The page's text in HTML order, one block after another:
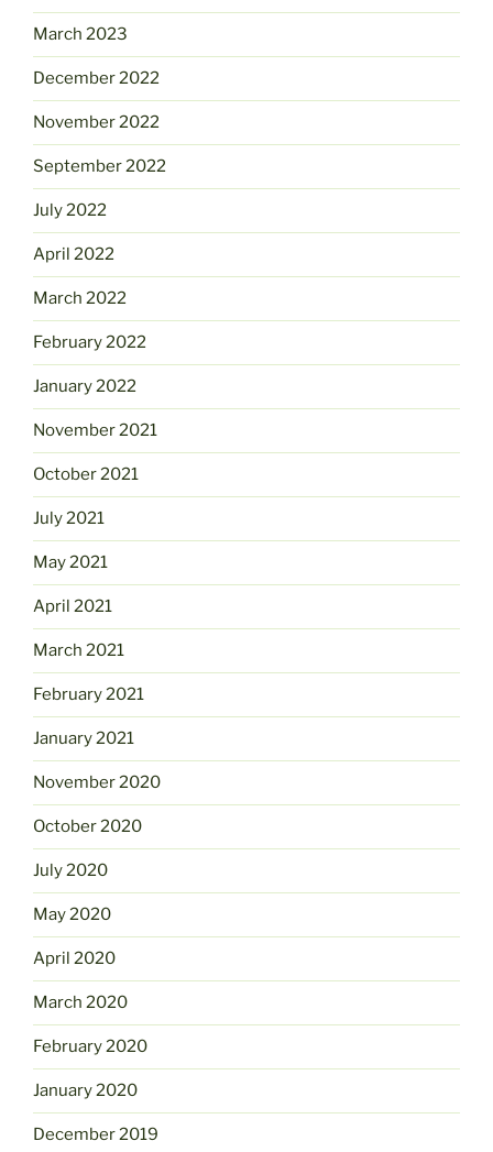
March 2023
December 2022
November 2022
September 2022
July 2022
April 2022
March 2022
February 2022
January 2022
November 2021
October 2021
July 2021
May 2021
April 2021
March 2021
February 2021
January 2021
November 2020
October 2020
July 2020
May 2020
April 2020
March 2020
February 2020
January 2020
December 2019